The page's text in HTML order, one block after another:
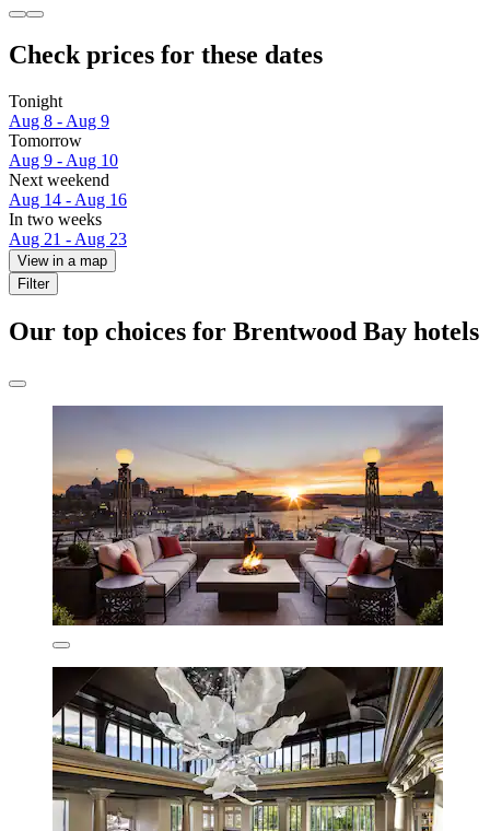
Check prices for these dates
Tonight
Aug 8 - Aug 9
Tomorrow
Aug 9 - Aug 10
Next weekend
Aug 14 - Aug 16
In two weeks
Aug 21 - Aug 23
View in a map
Filter
Our top choices for Brentwood Bay hotels